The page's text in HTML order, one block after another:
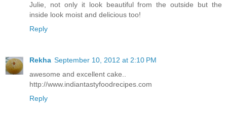
Julie, not only it look beautiful from the outside but the
inside look moist and delicious too!
Reply
Rekha September 10, 2012 at 2:10 PM
awesome and excellent cake..
http://www.indiantastyfoodrecipes.com
Reply